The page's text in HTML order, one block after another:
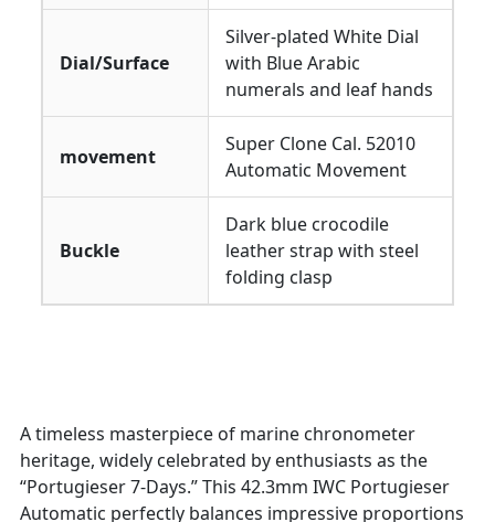
Dial/Surface
Silver-plated White Dial
with Blue Arabic
numerals and leaf hands
movement
Super Clone Cal. 52010
Automatic Movement
Buckle
Dark blue crocodile
leather strap with steel
folding clasp
A timeless masterpiece of marine chronometer
heritage, widely celebrated by enthusiasts as the
“Portugieser 7-Days.” This 42.3mm IWC Portugieser
Automatic perfectly balances impressive proportions